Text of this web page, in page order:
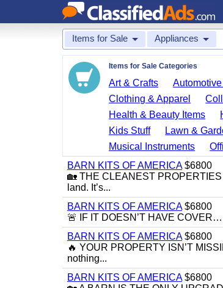
Items for Sale Appliances
Items for Sale Categories
Art & Crafts
Clothing & Apparel
Health & Beauty Items
Kids Stuff
Lawn &
Musical Instruments
BARN KITS OF AMERICA$6800
🏡 THE CLEANEST
land. It’s...
BARN KITS OF AMERICA$6800
🚨 IF IT DOESN’T HAVE COVER…
BARN KITS OF AMERICA$6800
🔥 YOUR PROPERTY ISN’T
nothing...
BARN KITS OF AMERICA$6800